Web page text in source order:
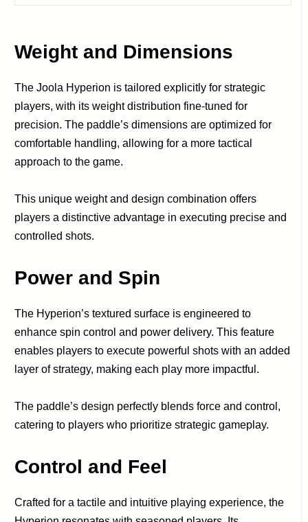
Weight and Dimensions
The Joola Hyperion is tailored explicitly for strategic
players, with its weight distribution fine-tuned for
precision. The paddle’s dimensions are optimized for
comfortable handling, allowing for a more tactical
approach to the game.
This unique weight and design combination offers
players a distinctive advantage in executing precise and
controlled shots.
Power and Spin
The Hyperion’s textured surface is engineered to
enhance spin control and power delivery. This feature
enables players to execute powerful shots with an added
layer of strategy, making each play more impactful.
The paddle’s design perfectly blends force and control,
catering to players who prioritize strategic gameplay.
Control and Feel
Crafted for a tactile and intuitive playing experience, the